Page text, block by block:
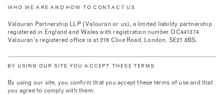
WHO WE ARE AND HOW TO CONTACT US
Valouran Partnership LLP (Valouran or us), a limited liability partnership
registered in England and Wales with registration number OC441374.
Valouran’s registered office is at 216 Clive Road, London, SE21 8BS.
BY USING OUR SITE YOU ACCEPT THESE TERMS
By using our site, you confirm that you accept these terms of use and that
you agree to comply with them.